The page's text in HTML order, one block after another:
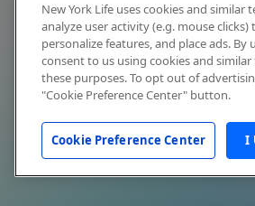
New York Life uses cookies and similar
analyze user activity (e.g. mouse
personalize features, and place ads. By
consent to us using cookies and
these purposes. To opt out of
"Cookie Preference Center" button.
Cookie Preference Center I